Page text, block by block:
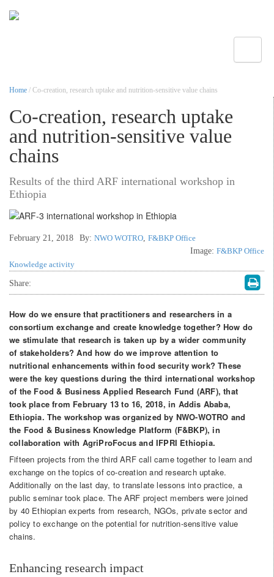
Home / Co-creation, research uptake and nutrition-sensitive value chains
Co-creation, research uptake
and nutrition-sensitive value
chains
Results of the third ARF international workshop in
Ethiopia
February 21, 2018 By: NWO WOTRO, F&BKP Office
Image: F&BKP Office
Knowledge activity
Share:
How do we ensure that practitioners and researchers in a
consortium exchange and create knowledge together? How do
we stimulate that research is taken up by a wider community
of stakeholders? And how do we improve attention to
nutritional enhancements within food security work? These
were the key questions during the third international workshop
of the Food & Business Applied Research Fund (ARF), that
took place from February 13 to 16, 2018, in Addis Ababa,
Ethiopia. The workshop was organized by NWO-WOTRO and
the Food & Business Knowledge Platform (F&BKP), in
collaboration with AgriProFocus and IFPRI Ethiopia.
Fifteen projects from the third ARF call came together to learn and
exchange on the topics of co-creation and research uptake.
Additionally on the last day, to translate lessons into practice, a
public seminar took place. The ARF project members were joined
by 40 Ethiopian experts from research, NGOs, private sector and
policy to exchange on the potential for nutrition-sensitive value
chains.
Enhancing research impact